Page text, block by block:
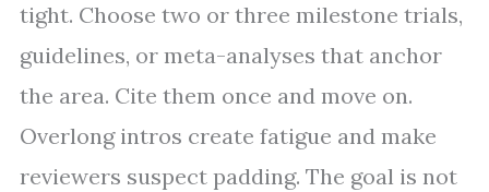
tight. Choose two or three milestone trials,
guidelines, or meta-analyses that anchor
the area. Cite them once and move on.
Overlong intros create fatigue and make
reviewers suspect padding. The goal is not